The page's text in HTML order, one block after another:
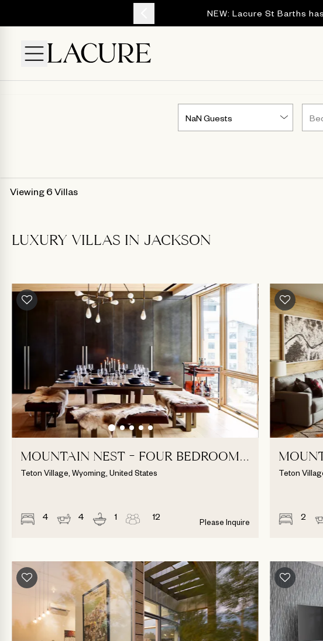
NEW: Lacure St Barths
Viewing 6 Villas
LUXURY VILLAS IN JACKSON
MOUNTAIN NEST - FOUR BEDROOM
SUITE
Teton Village, Wyoming, United States
4 4 1 12 Please Inquire
SUITE
Teton
2